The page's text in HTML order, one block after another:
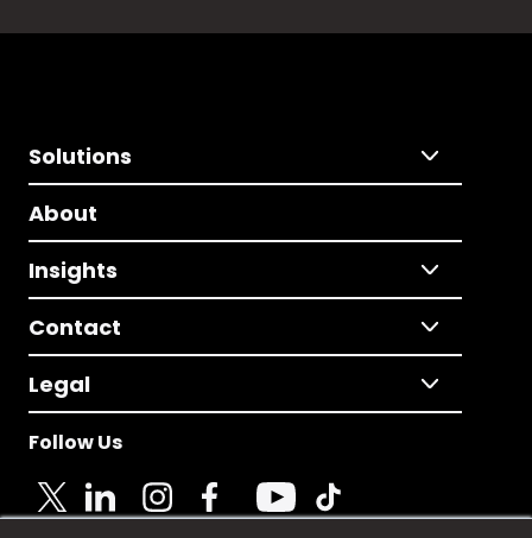
Solutions
About
Insights
Contact
Legal
Follow Us